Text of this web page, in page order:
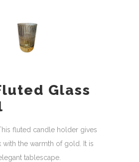
Glass
fluted candle holder gives
with the warmth of gold. It is
tablescape.